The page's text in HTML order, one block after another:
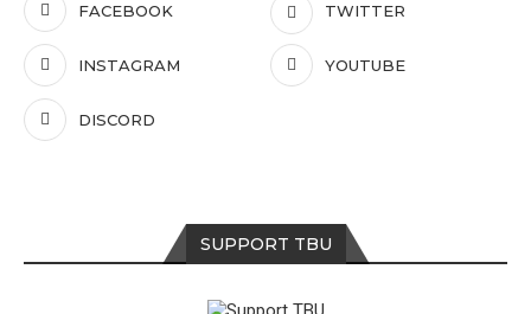
FACEBOOK TWITTER
INSTAGRAM YOUTUBE
DISCORD
SUPPORT TBU